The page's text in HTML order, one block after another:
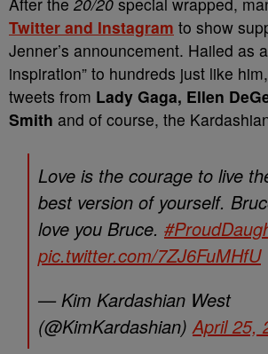
Twitter and Instagram to show
Jenner’s announcement. Hailed as
inspiration” to hundreds just like
tweets from Lady Gaga, Ellen
Smith and of course, the
Love is the courage to live
best version of yourself.
love you Bruce.
pic.twitter.com/7ZJ6FuMHfU
— Kim Kardashian West
(@KimKardashian)April 25,